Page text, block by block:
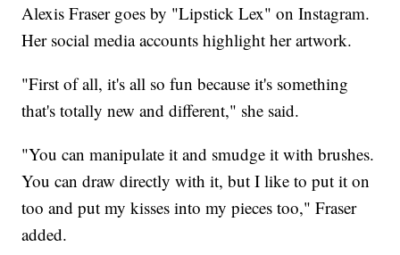
Alexis Fraser goes by "Lipstick Lex" on Instagram.
Her social media accounts highlight her artwork.
"First of all, it's all so fun because it's something
that's totally new and different," she said.
"You can manipulate it and smudge it with brushes.
You can draw directly with it, but I like to put it on
too and put my kisses into my pieces too," Fraser
added.